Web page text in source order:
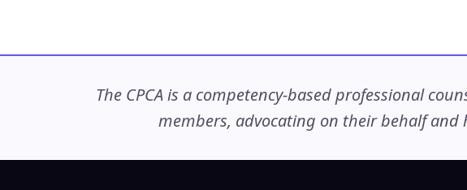
The CPCA is a competency-based professional
members, advocating on their behalf